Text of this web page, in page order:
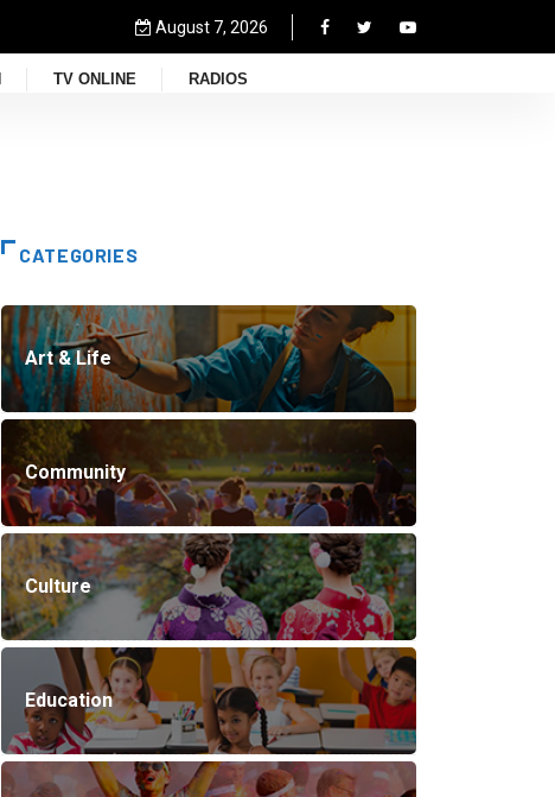
August 7, 2026
TV ONLINE RADIOS
CATEGORIES
Art & Life
Community
Culture
Education